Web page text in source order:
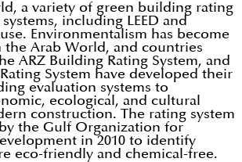
a variety of green building rating
including LEED and
use. Environmentalism has become
the Arab World, and countries
ARZ Building Rating System, and
System have developed their
evaluation systems to
ecological, and cultural
construction. The rating system
the Gulf Organization for
in 2010 to identify
eco-friendly and chemical-free.